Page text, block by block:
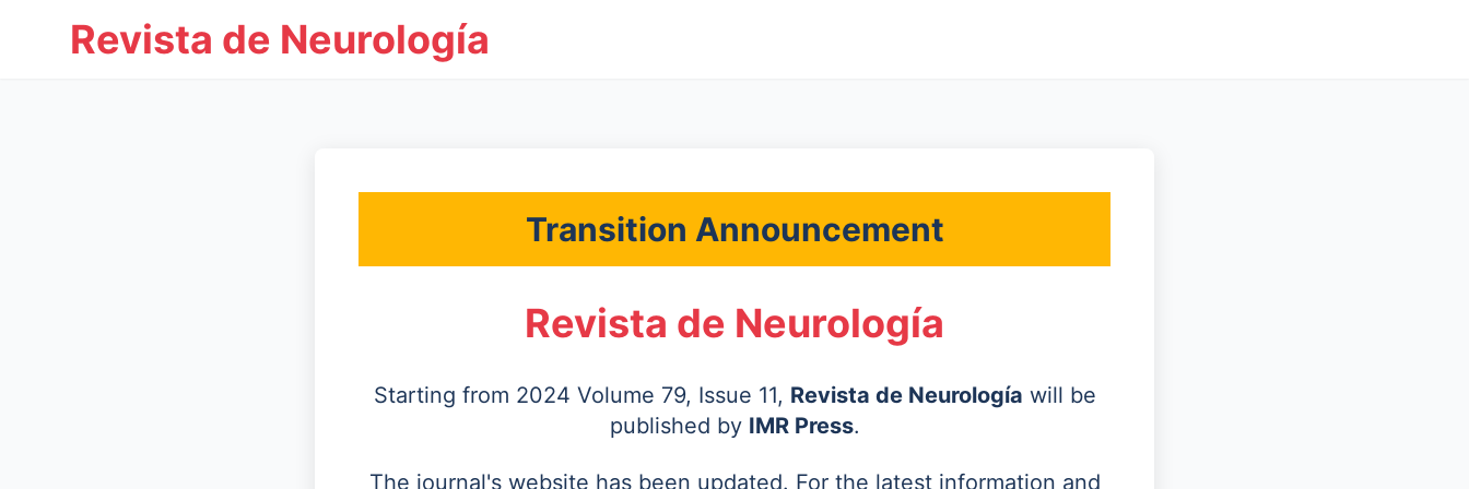
Revista de Neurología
Transition Announcement
Revista de Neurología
Starting from 2024 Volume 79, Issue 11, Revista de Neurología will be
published by IMR Press.
The journal's website has been updated. For the latest information and